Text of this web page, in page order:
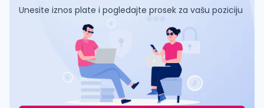
Unesite iznos plate i pogledajte prosek za vašu poziciju